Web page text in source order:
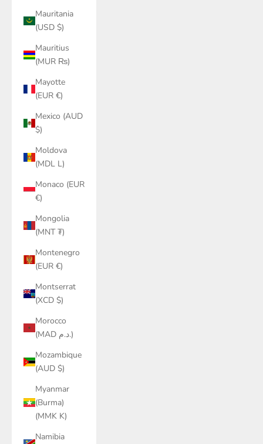
Mauritania
(USD $)
Mauritius
(MUR ₨)
Mayotte
(EUR €)
Mexico (AUD
$)
Moldova
(MDL L)
Monaco (EUR
€)
Mongolia
(MNT ₮)
Montenegro
(EUR €)
Montserrat
(XCD $)
Morocco
(MAD د.م.)
Mozambique
(AUD $)
Myanmar
(Burma)
(MMK K)
Namibia